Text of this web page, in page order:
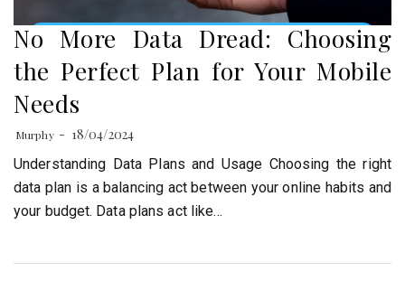
No More Data Dread: Choosing
the Perfect Plan for Your Mobile
Needs
Murphy
18/04/2024
Understanding Data Plans and Usage Choosing the right
data plan is a balancing act between your online habits and
your budget. Data plans act like…